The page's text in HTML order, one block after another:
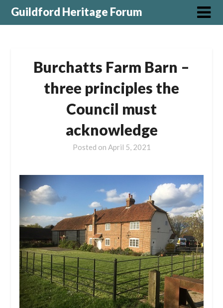
Guildford Heritage Forum
Burchatts Farm Barn –
three principles the
Council must
acknowledge
Posted on April 5, 2021